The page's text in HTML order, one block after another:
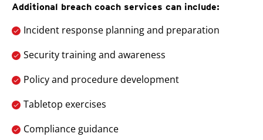
Additional breach coach services can include:
Incident response planning and preparation
Security training and awareness
Policy and procedure development
Tabletop exercises
Compliance guidance